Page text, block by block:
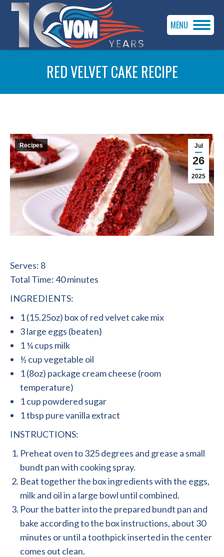
MENU
RED VELVET CAKE RECIPE
Jul
26
2025
Recipes
Serves: 8
Total Time: 40 minutes
INGREDIENTS:
1 (15.25oz) box of red velvet cake mix
3 large eggs (beaten)
1 ¼ cups milk
½ cup vegetable oil
1 (8oz) package cream cheese (room
temperature)
1 cup powdered sugar
1 tbsp pure vanilla extract
INSTRUCTIONS:
Preheat oven to 325 degrees and grease a small
bundt pan with cooking spray.
Beat together the box ingredients with the eggs,
milk and oil in a large bowl until combined.
Pour the batter into the prepared bundt pan and
bake according to the box instructions, about 30
minutes or until a toothpick inserted in the center
comes out clean.